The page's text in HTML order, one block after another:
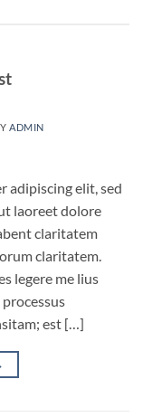
ADMIN
adipiscing elit, sed
laoreet dolore
claritatem
claritatem.
legere me lius
est […]